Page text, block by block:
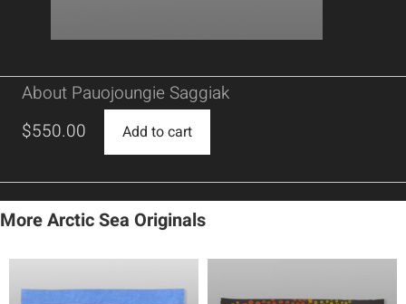
About Pauojoungie Saggiak
$550.00 Add to cart
More Arctic Sea Originals